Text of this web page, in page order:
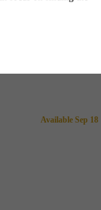
Available Sep 18